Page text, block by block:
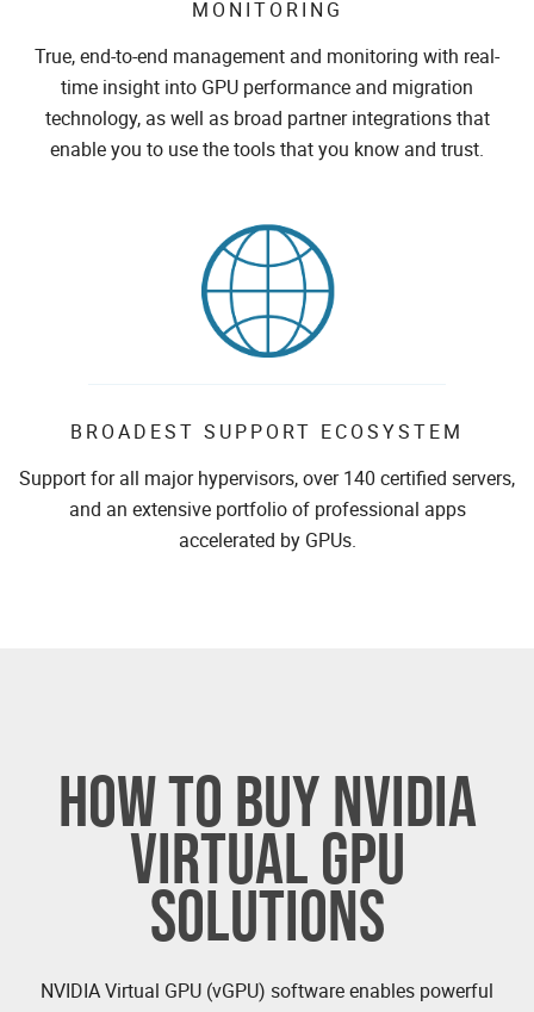
MONITORING
True, end-to-end management and monitoring with real-
time insight into GPU performance and migration
technology, as well as broad partner integrations that
enable you to use the tools that you know and trust.
BROADEST SUPPORT ECOSYSTEM
Support for all major hypervisors, over 140 certified servers,
and an extensive portfolio of professional apps
accelerated by GPUs.
HOW TO BUY NVIDIA
VIRTUAL GPU
SOLUTIONS
NVIDIA Virtual GPU (vGPU) software enables powerful